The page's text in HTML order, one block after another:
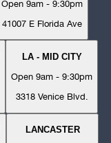
Open 9am - 9:30pm
41007 E Florida Ave
LA - MID CITY
Open 9am - 9:30pm
3318 Venice Blvd.
LANCASTER